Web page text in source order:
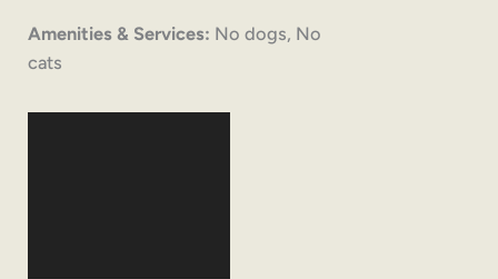
Amenities & Services: No dogs, No
cats